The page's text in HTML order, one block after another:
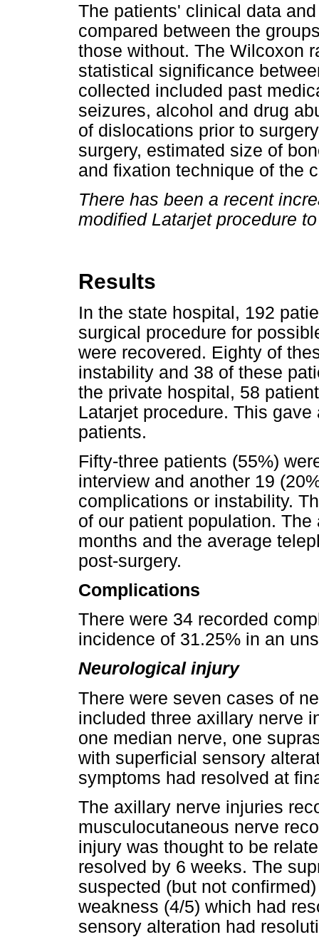
The patients' clinical data
compared between the
those without. The Wilcoxon
statistical significance
collected included past
seizures, alcohol and drug
of dislocations prior to
surgery, estimated size of
and fixation technique of the
There has been a recent
modified Latarjet procedure
Results
In the state hospital, 192
surgical procedure for
were recovered. Eighty of
instability and 38 of these
the private hospital, 58
Latarjet procedure. This
patients.
Fifty-three patients (55%)
interview and another 19
complications or instability.
of our patient population.
months and the average
post-surgery.
Complications
There were 34 recorded
incidence of 31.25% in an
Neurological injury
There were seven cases of
included three axillary nerve
one median nerve, one
with superficial sensory
symptoms had resolved at
The axillary nerve injuries
musculocutaneous nerve
injury was thought to be
resolved by 6 weeks. The
suspected (but not
weakness (4/5) which had
sensory alteration had